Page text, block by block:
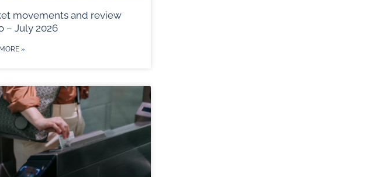
movements and review
– July 2026
»